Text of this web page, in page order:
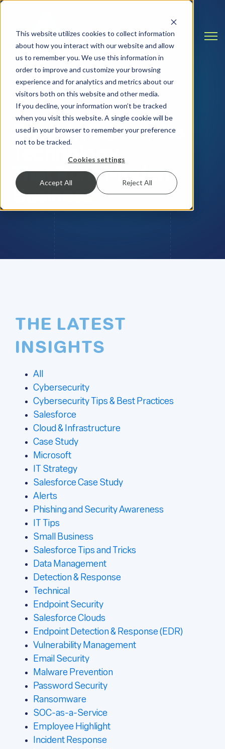
This website utilizes cookies to collect information
about how you interact with our website and allow
us to remember you. We use this information in
order to improve and customize your browsing
experience and for analytics and metrics about our
visitors both on this website and other media.
If you decline, your information won’t be tracked
when you visit this website. A single cookie will be
used in your browser to remember your preference
not to be tracked.
Cookies settings
Accept All Reject All
INSIGHTS & RESOURCES
Straight Talk on the
Technology
That Runs Modern
Business
THE LATEST
INSIGHTS
All
Cybersecurity
Cybersecurity Tips & Best Practices
Salesforce
Cloud & Infrastructure
Case Study
Microsoft
IT Strategy
Salesforce Case Study
Alerts
Phishing and Security Awareness
IT Tips
Small Business
Salesforce Tips and Tricks
Data Management
Detection & Response
Technical
Endpoint Security
Salesforce Clouds
Endpoint Detection & Response (EDR)
Vulnerability Management
Email Security
Malware Prevention
Password Security
Ransomware
SOC-as-a-Service
Employee Highlight
Incident Response